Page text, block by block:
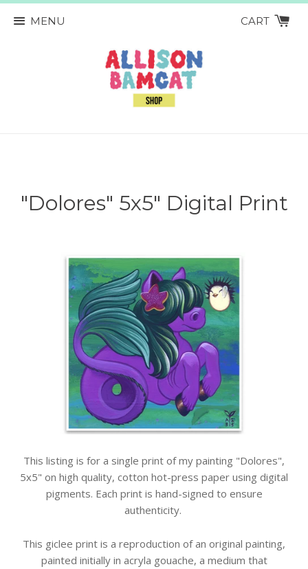
MENU CART
"Dolores" 5x5" Digital Print
This listing is for a single print of my painting "Dolores",
5x5" on high quality, cotton hot-press paper using digital
pigments. Each print is hand-signed to ensure
authenticity.
This giclee print is a reproduction of an original painting,
painted initially in acryla gouache, a medium that